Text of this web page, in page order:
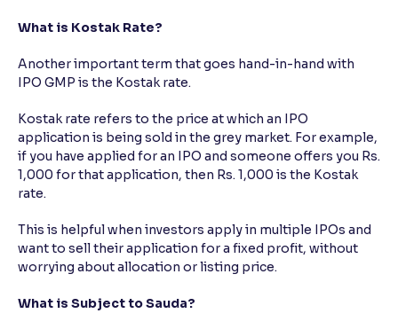
What is Kostak Rate?
Another important term that goes hand-in-hand with
IPO GMP is the Kostak rate.
Kostak rate refers to the price at which an IPO
application is being sold in the grey market. For example,
if you have applied for an IPO and someone offers you Rs.
1,000 for that application, then Rs. 1,000 is the Kostak
rate.
This is helpful when investors apply in multiple IPOs and
want to sell their application for a fixed profit, without
worrying about allocation or listing price.
What is Subject to Sauda?